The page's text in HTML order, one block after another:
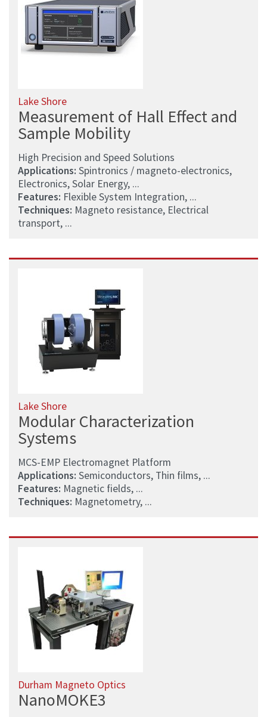
Lake Shore
Measurement of Hall Effect and
Sample Mobility
High Precision and Speed Solutions
Applications: Spintronics / magneto-electronics,
Electronics, Solar Energy, ...
Features: Flexible System Integration, ...
Techniques: Magneto resistance, Electrical
transport, ...
Lake Shore
Modular Characterization
Systems
MCS-EMP Electromagnet Platform
Applications: Semiconductors, Thin films, ...
Features: Magnetic fields, ...
Techniques: Magnetometry, ...
Durham Magneto Optics
NanoMOKE3